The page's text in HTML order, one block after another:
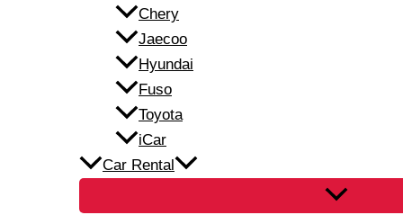
Chery
Jaecoo
Hyundai
Fuso
Toyota
iCar
Car Rental